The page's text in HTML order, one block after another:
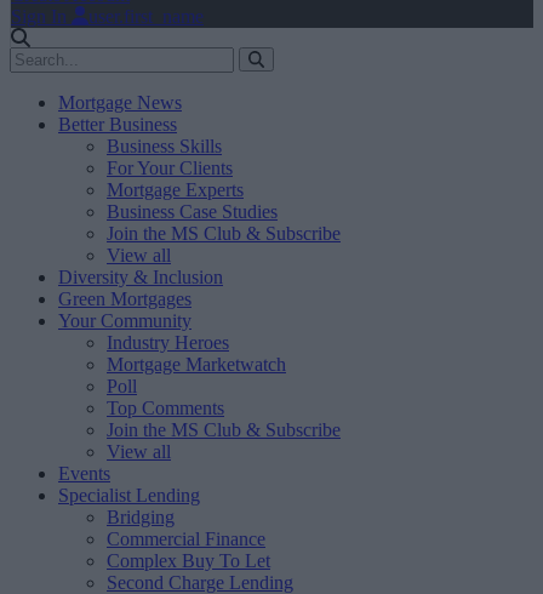
Sign In
user.first_name
Mortgage News
Better Business
Business Skills
For Your Clients
Mortgage Experts
Business Case Studies
Join the MS Club & Subscribe
View all
Diversity & Inclusion
Green Mortgages
Your Community
Industry Heroes
Mortgage Marketwatch
Poll
Top Comments
Join the MS Club & Subscribe
View all
Events
Specialist Lending
Bridging
Commercial Finance
Complex Buy To Let
Second Charge Lending